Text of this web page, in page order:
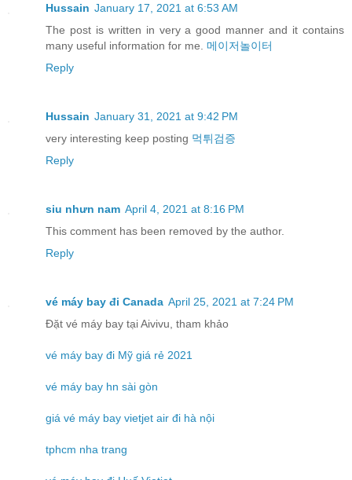
Hussain January 17, 2021 at 6:53 AM
The post is written in very a good manner and it contains
many useful information for me. 메이저놀이터
Reply
Hussain January 31, 2021 at 9:42 PM
very interesting keep posting 먹튀검증
Reply
siu nhưn nam April 4, 2021 at 8:16 PM
This comment has been removed by the author.
Reply
vé máy bay đi Canada April 25, 2021 at 7:24 PM
Đặt vé máy bay tại Aivivu, tham khảo
vé máy bay đi Mỹ giá rẻ 2021
vé máy bay hn sài gòn
giá vé máy bay vietjet air đi hà nội
tphcm nha trang